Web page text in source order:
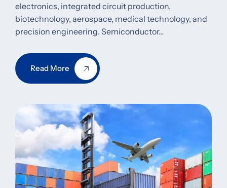
electronics, integrated circuit production,
biotechnology, aerospace, medical technology, and
precision engineering. Semiconductor…
Read More